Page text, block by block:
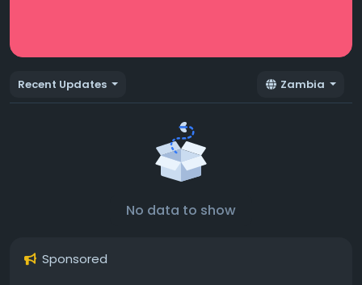
Recent Updates Zambia
No data to show
Sponsored